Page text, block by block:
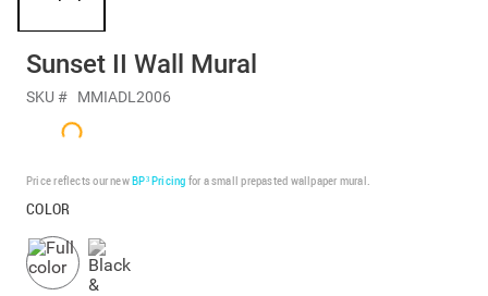
Sunset II Wall Mural
SKU # MMIADL2006
Price reflects our newBP³ Pricing for a small prepasted wallpaper mural.
COLOR